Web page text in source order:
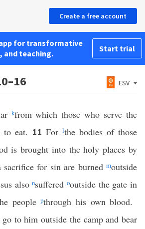
Create a free account
for transformative
and teaching.
Start trial
ESV
kfrom which those who serve the
to eat. 11 For lthe bodies of those
is brought into the holy places by
for sin are burned moutside
alsonsuffered ooutside the gate in
peoplepthrough his own blood.
to him outside the camp and bear